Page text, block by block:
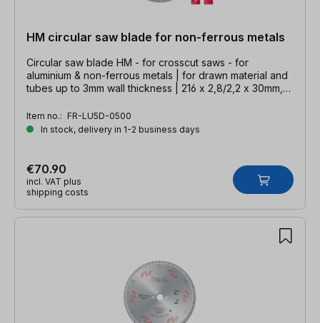
HM circular saw blade for non-ferrous metals
Circular saw blade HM - for crosscut saws - for
aluminium & non-ferrous metals | for drawn material and
tubes up to 3mm wall thickness | 216 x 2,8/2,2 x 30mm,
Item no.: FR-LU5D-0500
In stock, delivery in 1-2 business days
€70.90
incl. VAT plus
shipping costs